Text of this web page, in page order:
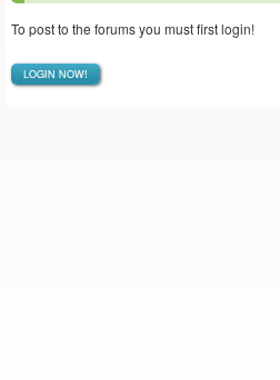
To post to the forums you must first login!
LOGIN NOW!